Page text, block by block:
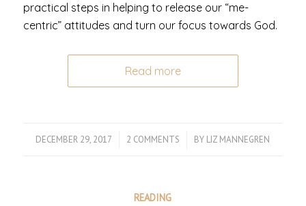
practical steps in helping to release our “me-
centric” attitudes and turn our focus towards God.
Read more
DECEMBER 29, 2017
/ 2 COMMENTS
/ BY LIZ MANNEGREN
READING